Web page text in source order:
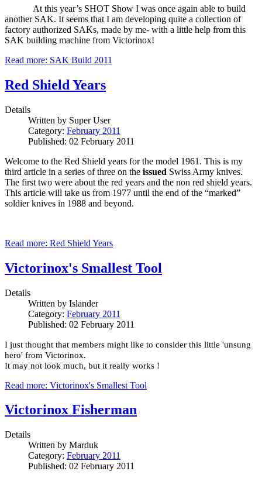
At this year’s SHOT Show I was once again able to build
another SAK. It seems that I am developing quite a collection of
factory authorized SAKs, made by me- with a little help from this
SAK building machine from Victorinox!
Read more: SAK Build 2011
Red Shield Years
Details
Written by Super User
Category: February 2011
Published: 02 February 2011
Welcome to the Red Shield years for the model 1961. This is my
third article in a series of three on the issued Swiss Army knives.
The first two were about the red years and the non red shield years.
This article will take us from 1977 until the end of the “marked”
soldier knives in 1988 and beyond.
Read more: Red Shield Years
Victorinox's Smallest Tool
Details
Written by Islander
Category: February 2011
Published: 02 February 2011
I just thought that members might like to consider this little 'unsung
hero' from Victorinox.
It may not look much, but it really works !
Read more: Victorinox's Smallest Tool
Victorinox Fisherman
Details
Written by Marduk
Category: February 2011
Published: 02 February 2011